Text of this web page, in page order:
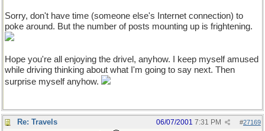
Sorry, don't have time (someone else's Internet connection) to
poke around. But the number of posts mounting up is frightening.
Hope you're all enjoying the drivel, anyhow. I keep myself amused
while driving thinking about what I'm going to say next. Then
surprise myself anyhow.
Re: Travels #27169
06/07/2001 7:31 PM